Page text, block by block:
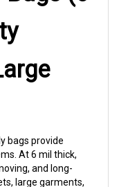
At 6 mil thick,
and long-
large garments,
storage, moving